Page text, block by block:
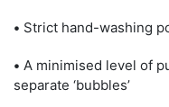
• Strict hand-washing
• A minimised level of
separate ‘bubbles’